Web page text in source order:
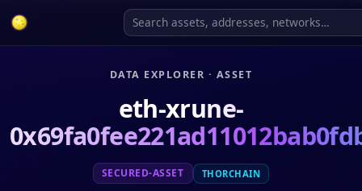
DATA EXPLORER · ASSET
eth-xrune-
SECURED-ASSET THORCHAIN